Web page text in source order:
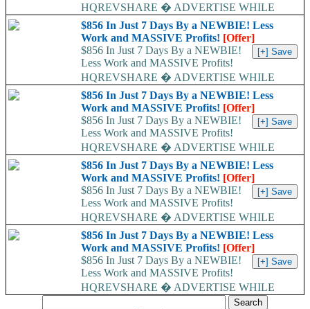
HQREVSHARE � ADVERTISE WHILE
EARNING...
$856 In Just 7 Days By a NEWBIE! Less
Work and MASSIVE Profits! [Offer]
$856 In Just 7 Days By a NEWBIE!
Less Work and MASSIVE Profits!
HQREVSHARE � ADVERTISE WHILE
EARNING...
$856 In Just 7 Days By a NEWBIE! Less
Work and MASSIVE Profits! [Offer]
$856 In Just 7 Days By a NEWBIE!
Less Work and MASSIVE Profits!
HQREVSHARE � ADVERTISE WHILE
EARNING...
$856 In Just 7 Days By a NEWBIE! Less
Work and MASSIVE Profits! [Offer]
$856 In Just 7 Days By a NEWBIE!
Less Work and MASSIVE Profits!
HQREVSHARE � ADVERTISE WHILE
EARNING...
$856 In Just 7 Days By a NEWBIE! Less
Work and MASSIVE Profits! [Offer]
$856 In Just 7 Days By a NEWBIE!
Less Work and MASSIVE Profits!
HQREVSHARE � ADVERTISE WHILE